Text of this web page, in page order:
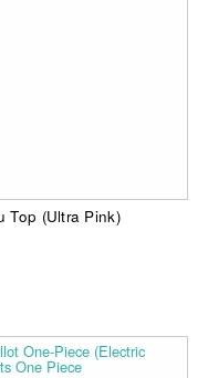
Top (Ultra Pink)